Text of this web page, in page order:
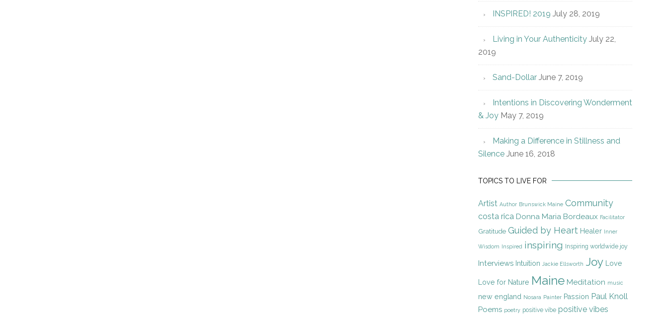
INSPIRED! 2019 July 28, 2019
Living in Your Authenticity July 22,
2019
Sand-Dollar June 7, 2019
Intentions in Discovering Wonderment
& Joy May 7, 2019
Making a Difference in Stillness and
Silence June 16, 2018
TOPICS TO LIVE FOR
Artist Author Brunswick Maine Community
costa rica Donna Maria Bordeaux Facilitator
Gratitude Guided by Heart Healer Inner
Wisdom Inspired inspiring Inspiring worldwide joy
Interviews Intuition Jackie Ellsworth Joy Love
Love for Nature Maine Meditation music
new england Nosara Painter Passion Paul Knoll
Poems poetry positive vibe positive vibes